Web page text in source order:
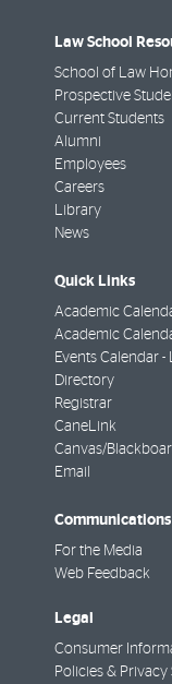
Law School
School of Law
Prospective
Current Students
Alumni
Employees
Careers
Library
News
Quick Links
Academic
Academic
Events Calendar -
Directory
Registrar
CaneLink
Canvas/
Email
Communications
For the Media
Web Feedback
Legal
Consumer
Policies & Privacy